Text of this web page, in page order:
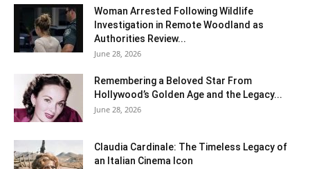
Woman Arrested Following Wildlife
Investigation in Remote Woodland as
Authorities Review...
June 28, 2026
Remembering a Beloved Star From
Hollywood’s Golden Age and the Legacy...
June 28, 2026
Claudia Cardinale: The Timeless Legacy of
an Italian Cinema Icon